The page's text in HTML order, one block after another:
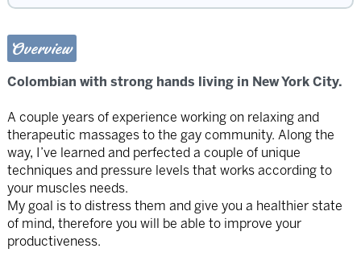
Overview
Colombian with strong hands living in New York City.
A couple years of experience working on relaxing and
therapeutic massages to the gay community. Along the
way, I’ve learned and perfected a couple of unique
techniques and pressure levels that works according to
your muscles needs.
My goal is to distress them and give you a healthier state
of mind, therefore you will be able to improve your
productiveness.